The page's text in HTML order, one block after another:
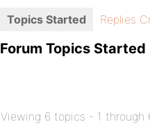
Topics Started Replies
Forum Topics Started
Viewing 6 topics - 1 through